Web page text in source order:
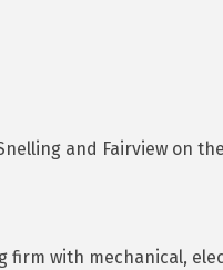
and Fairview on
firm with mechanical,